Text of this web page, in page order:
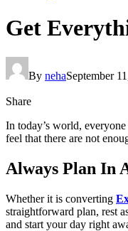
Get
By nehaSeptember
Share
In today’s world,
feel that there are not
Always Plan In
Whether it is converting
straightforward plan, rest
and start your day right